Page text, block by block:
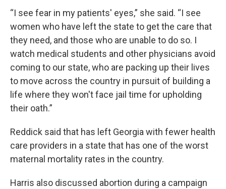
“I see fear in my patients' eyes,” she said. “I see
women who have left the state to get the care that
they need, and those who are unable to do so. I
watch medical students and other physicians avoid
coming to our state, who are packing up their lives
to move across the country in pursuit of building a
life where they won't face jail time for upholding
their oath.”
Reddick said that has left Georgia with fewer health
care providers in a state that has one of the worst
maternal mortality rates in the country.
Harris also discussed abortion during a campaign